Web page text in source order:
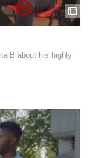
B about his highly